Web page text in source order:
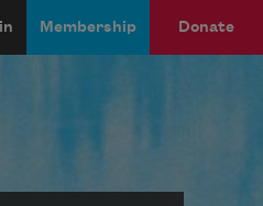
Membership Donate